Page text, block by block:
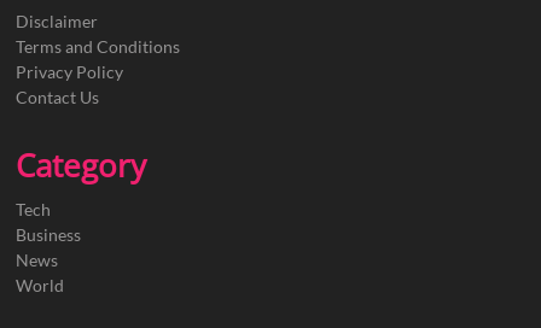
Disclaimer
Terms and Conditions
Privacy Policy
Contact Us
Category
Tech
Business
News
World